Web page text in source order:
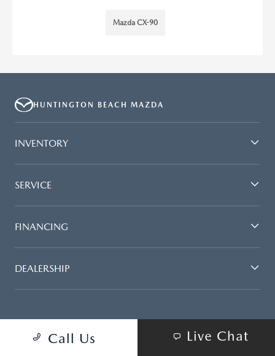
Mazda CX-90
Call Us Live Chat
HUNTINGTON BEACH MAZDA
INVENTORY
SERVICE
FINANCING
DEALERSHIP